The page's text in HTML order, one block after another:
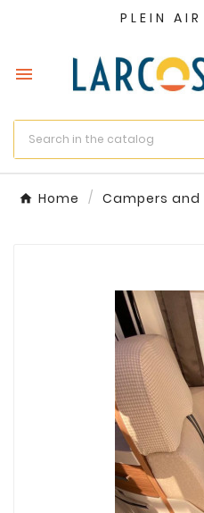
PLEIN

Home Campers and
Wishlist name
Cancel